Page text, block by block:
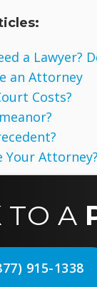
a Lawyer?
an Attorney
Costs?
Your Attorney?
TO A
915-1338